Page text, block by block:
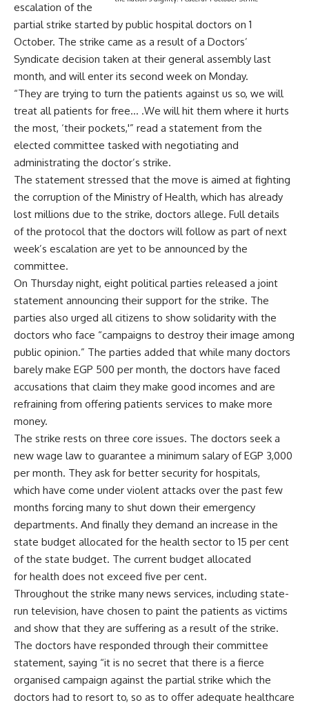
escalation of the
partial strike started by public hospital doctors on 1
October. The strike came as a result of a Doctors’
Syndicate decision taken at their general assembly last
month, and will enter its second week on Monday.
“They are trying to turn the patients against us so, we will
treat all patients for free… .We will hit them where it hurts
the most, ‘their pockets,'” read a statement from the
elected committee tasked with negotiating and
administrating the doctor’s strike.
The statement stressed that the move is aimed at fighting
the corruption of the Ministry of Health, which has already
lost millions due to the strike, doctors allege. Full details
of the protocol that the doctors will follow as part of next
week’s escalation are yet to be announced by the
committee.
On Thursday night, eight political parties released a joint
statement announcing their support for the strike. The
parties also urged all citizens to show solidarity with the
doctors who face “campaigns to destroy their image among
public opinion.” The parties added that while many doctors
barely make EGP 500 per month, the doctors have faced
accusations that claim they make good incomes and are
refraining from offering patients services to make more
money.
The strike rests on three core issues. The doctors seek a
new wage law to guarantee a minimum salary of EGP 3,000
per month. They ask for better security for hospitals,
which have come under violent attacks over the past few
months forcing many to shut down their emergency
departments. And finally they demand an increase in the
state budget allocated for the health sector to 15 per cent
of the state budget. The current budget allocated
for health does not exceed five per cent.
Throughout the strike many news services, including state-
run television, have chosen to paint the patients as victims
and show that they are suffering as a result of the strike.
The doctors have responded through their committee
statement, saying “it is no secret that there is a fierce
organised campaign against the partial strike which the
doctors had to resort to, so as to offer adequate healthcare